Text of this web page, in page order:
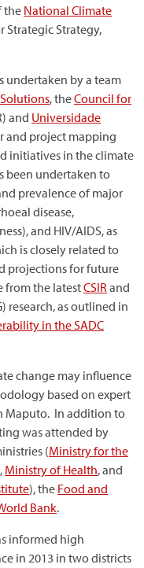
the National Climate
Strategic Strategy,
undertaken by a team
, theCouncil for
and Universidade
and project mapping
initiatives in the climate
been undertaken to
prevalence of major
disease,
and HIV/AIDS, as
is closely related to
projections for future
from the latestCSIR and
research, as outlined in
in the SADC
change may influence
based on expert
Maputo. In addition to
was attended by
(Ministry for the
, Ministry of Health, and
), the Food and
Bank.
informed high
in 2013 in two districts